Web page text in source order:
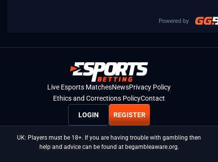
Live Esports MatchesNewsPrivacy Policy
Ethics and Corrections PolicyContact
LOGIN REGISTER
UK: Players must be 18+. If you are having trouble with gambling then
help and advice can be found at begambleaware.org.